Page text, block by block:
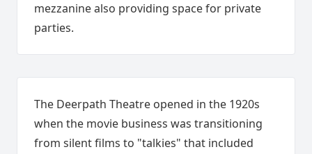
mezzanine also providing space for private
parties.
The Deerpath Theatre opened in the 1920s
when the movie business was transitioning
from silent films to "talkies" that included